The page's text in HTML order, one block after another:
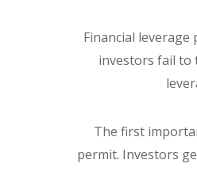
Financial
investors fail to
The first
permit. Investors